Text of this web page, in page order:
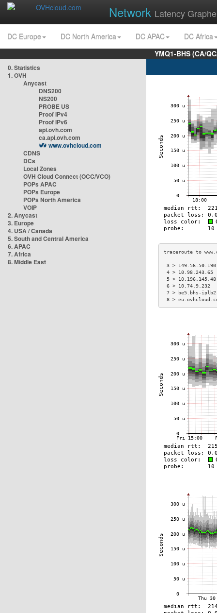
Network Latency
DC Europe DC North America DC APAC
DC Africa
YMQ1-BHS (CA/
0. Statistics
1. OVH
Anycast
DNS200
NS200
PROBE US
Proof IPv4
Proof IPv6
api.ovh.com
ca.api.ovh.com
www.ovhcloud.com
CDNS
DCs
Local Zones
OVH Cloud Connect (OCC/VCO)
POPs APAC
POPs Europe
POPs North America
VOIP
2. Anycast
3. Europe
4. USA / Canada
5. South and Central America
6. APAC
7. Africa
8. Middle East
3 >
4 >
5 >
6 >
7 > be5.bhs-
8 >